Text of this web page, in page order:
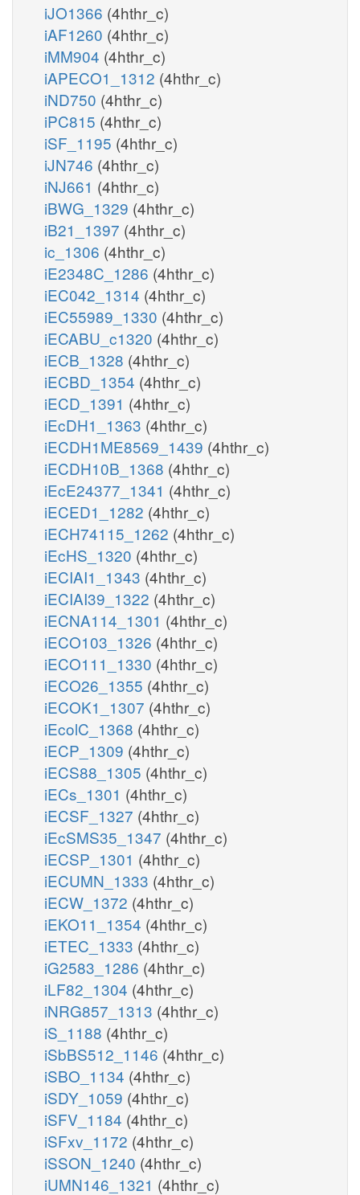
iJO1366 (4hthr_c)
iAF1260 (4hthr_c)
iMM904 (4hthr_c)
iAPECO1_1312 (4hthr_c)
iND750 (4hthr_c)
iPC815 (4hthr_c)
iSF_1195 (4hthr_c)
iJN746 (4hthr_c)
iNJ661 (4hthr_c)
iBWG_1329 (4hthr_c)
iB21_1397 (4hthr_c)
ic_1306 (4hthr_c)
iE2348C_1286 (4hthr_c)
iEC042_1314 (4hthr_c)
iEC55989_1330 (4hthr_c)
iECABU_c1320 (4hthr_c)
iECB_1328 (4hthr_c)
iECBD_1354 (4hthr_c)
iECD_1391 (4hthr_c)
iEcDH1_1363 (4hthr_c)
iECDH1ME8569_1439 (4hthr_c)
iECDH10B_1368 (4hthr_c)
iEcE24377_1341 (4hthr_c)
iECED1_1282 (4hthr_c)
iECH74115_1262 (4hthr_c)
iEcHS_1320 (4hthr_c)
iECIAI1_1343 (4hthr_c)
iECIAI39_1322 (4hthr_c)
iECNA114_1301 (4hthr_c)
iECO103_1326 (4hthr_c)
iECO111_1330 (4hthr_c)
iECO26_1355 (4hthr_c)
iECOK1_1307 (4hthr_c)
iEcolC_1368 (4hthr_c)
iECP_1309 (4hthr_c)
iECS88_1305 (4hthr_c)
iECs_1301 (4hthr_c)
iECSF_1327 (4hthr_c)
iEcSMS35_1347 (4hthr_c)
iECSP_1301 (4hthr_c)
iECUMN_1333 (4hthr_c)
iECW_1372 (4hthr_c)
iEKO11_1354 (4hthr_c)
iETEC_1333 (4hthr_c)
iG2583_1286 (4hthr_c)
iLF82_1304 (4hthr_c)
iNRG857_1313 (4hthr_c)
iS_1188 (4hthr_c)
iSbBS512_1146 (4hthr_c)
iSBO_1134 (4hthr_c)
iSDY_1059 (4hthr_c)
iSFV_1184 (4hthr_c)
iSFxv_1172 (4hthr_c)
iSSON_1240 (4hthr_c)
iUMN146_1321 (4hthr_c)